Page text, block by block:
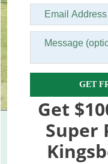
GET
Get
Super